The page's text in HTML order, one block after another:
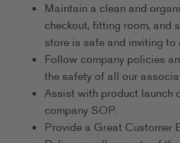
Maintain a clean and
checkout, fitting room, and
store is safe and inviting to
Follow company policies
the safety of all our
Assist with product launch
company SOP.
Provide a Great Customer